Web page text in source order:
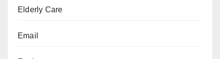
Elderly Care
Email